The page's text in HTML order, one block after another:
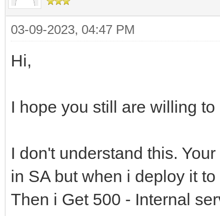
'</head>'
'<body>'
'</body>'
'</
else
end;
class function
Exception;
begin
// the goal here is
// will restart a
if AException is
Addr := #39 + '/
03-09-2023, 04:47 PM
Hi,
I hope you still are willing
I don't understand this.
in SA but when i deploy it
Then i Get 500 - Internal